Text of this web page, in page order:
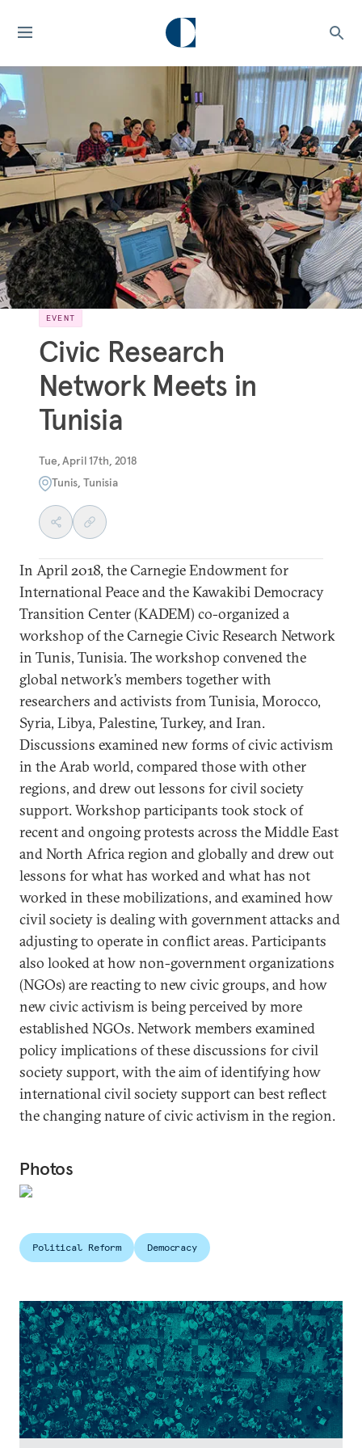
EVENT
Civic Research
Network Meets in
Tunisia
Tue, April 17th, 2018
Tunis, Tunisia
In April 2018, the Carnegie Endowment for
International Peace and the Kawakibi Democracy
Transition Center (KADEM) co-organized a
workshop of the Carnegie Civic Research Network
in Tunis, Tunisia. The workshop convened the
global network’s members together with
researchers and activists from Tunisia, Morocco,
Syria, Libya, Palestine, Turkey, and Iran.
Discussions examined new forms of civic activism
in the Arab world, compared those with other
regions, and drew out lessons for civil society
support. Workshop participants took stock of
recent and ongoing protests across the Middle East
and North Africa region and globally and drew out
lessons for what has worked and what has not
worked in these mobilizations, and examined how
civil society is dealing with government attacks and
adjusting to operate in conflict areas. Participants
also looked at how non-government organizations
(NGOs) are reacting to new civic groups, and how
new civic activism is being perceived by more
established NGOs. Network members examined
policy implications of these discussions for civil
society support, with the aim of identifying how
international civil society support can best reflect
the changing nature of civic activism in the region.
Photos
Political Reform Democracy